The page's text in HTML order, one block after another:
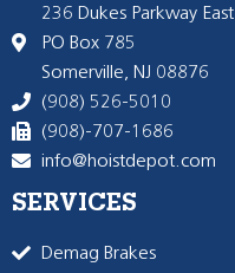
236 Dukes Parkway East
PO Box 785
Somerville, NJ 08876
(908) 526-5010
(908)-707-1686
info@hoistdepot.com
SERVICES
Demag Brakes